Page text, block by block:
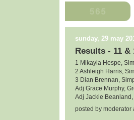
sunday, 29 may
Results - 11
1 Mikayla Hespe,
2 Ashleigh Harris,
3 Dian Brennan,
Adj Grace Murphy,
Adj Jackie Beanland,
posted by moderator